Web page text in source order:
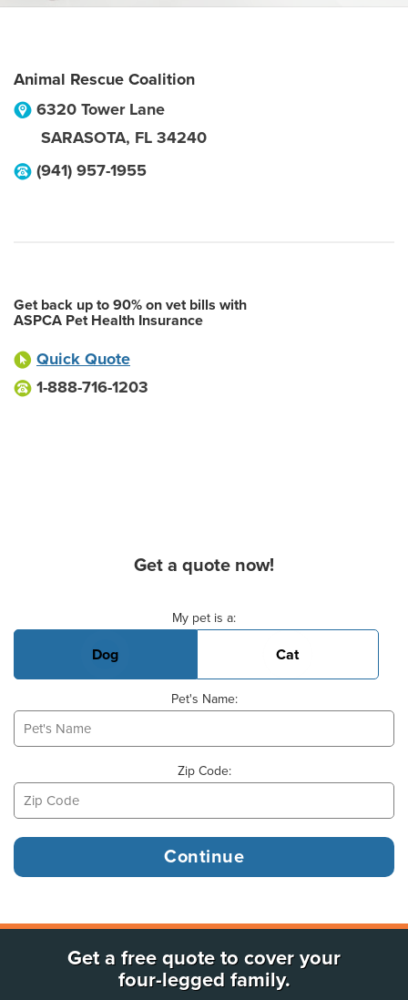
Animal Rescue Coalition
6320 Tower Lane
SARASOTA, FL 34240
(941) 957-1955
Get back up to 90% on vet bills with
ASPCA Pet Health Insurance
Quick Quote
1-888-716-1203
Get a quote now!
My pet is a:
Dog Cat
Pet's Name:
Zip Code:
Get a free quote to cover your
four-legged family.